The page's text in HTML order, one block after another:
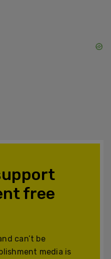
free
can’t be
media is